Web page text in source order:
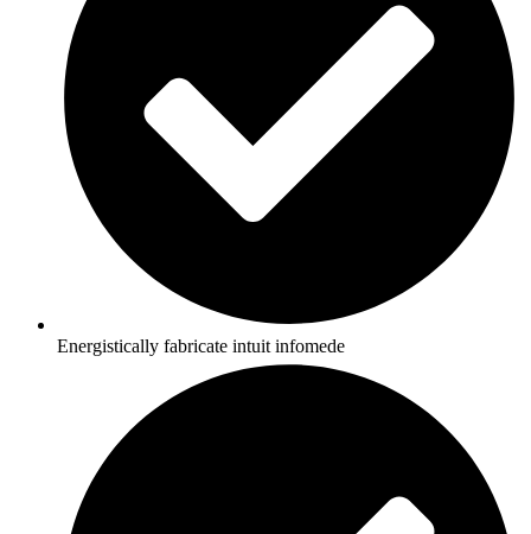
Energistically fabricate intuit infomede